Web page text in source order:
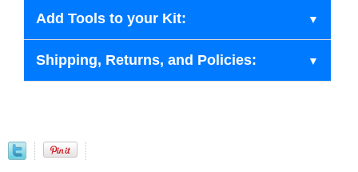
Add Tools to your Kit:
Shipping, Returns, and Policies: